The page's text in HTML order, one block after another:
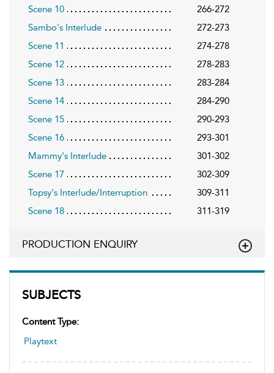
SUBJECTS
Content Type:
Playtext
Scene 10
266-272
Sambo's Interlude
272-273
Scene 11
274-278
Scene 12
278-283
Scene 13
283-284
Scene 14
284-290
Scene 15
290-293
Scene 16
293-301
Mammy's Interlude
301-302
Scene 17
302-309
Topsy's Interlude/Interruption
309-311
Scene 18
311-319
PRODUCTION ENQUIRY